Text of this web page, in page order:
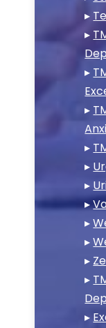
▸
▸
▸
▸
▸
▸
▸
▸
▸
▸
▸
▸
▸